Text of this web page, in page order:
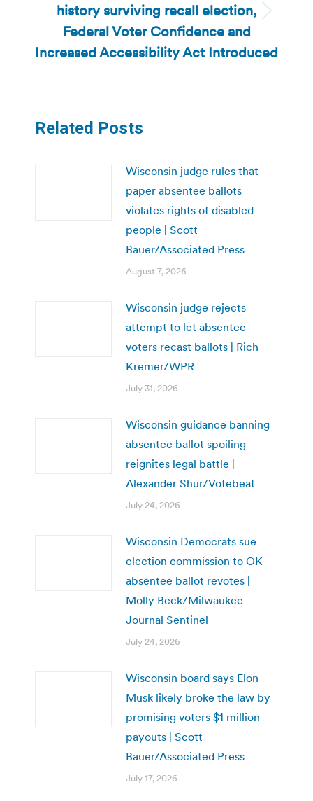
Next
post:
history surviving recall election,
Federal Voter Confidence and
Increased Accessibility Act Introduced
Related Posts
Wisconsin judge rules that
paper absentee ballots
violates rights of disabled
people | Scott
Bauer/Associated Press
August 7, 2026
Wisconsin judge rejects
attempt to let absentee
voters recast ballots | Rich
Kremer/WPR
July 31, 2026
Wisconsin guidance banning
absentee ballot spoiling
reignites legal battle |
Alexander Shur/Votebeat
July 24, 2026
Wisconsin Democrats sue
election commission to OK
absentee ballot revotes |
Molly Beck/Milwaukee
Journal Sentinel
July 24, 2026
Wisconsin board says Elon
Musk likely broke the law by
promising voters $1 million
payouts | Scott
Bauer/Associated Press
July 17, 2026